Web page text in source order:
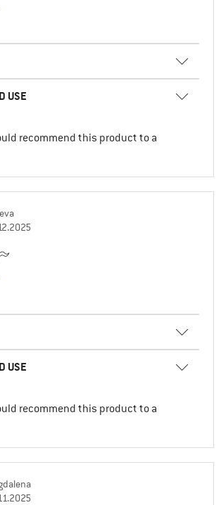
USE
recommend this product to a
USE
recommend this product to a